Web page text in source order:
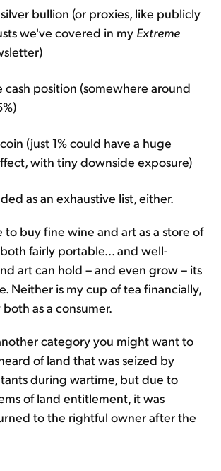
bullion (or proxies, like publicly
we've covered in my Extreme
cash position (somewhere around
(just 1% could have a huge
with tiny downside exposure)
as an exhaustive list, either.
to buy fine wine and art as a store of
fairly portable... and well-
art can hold – and even grow – its
Neither is my cup of tea financially,
as a consumer.
category you might want to
of land that was seized by
during wartime, but due to
of land entitlement, it was
to the rightful owner after the